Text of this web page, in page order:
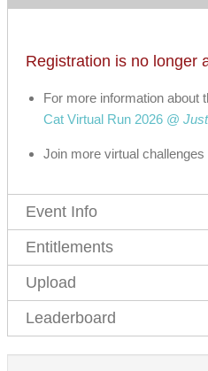
Registration is no longer
For more information about
Cat Virtual Run 2026 @
Join more virtual challenges
Event Info
Entitlements
Upload
Leaderboard